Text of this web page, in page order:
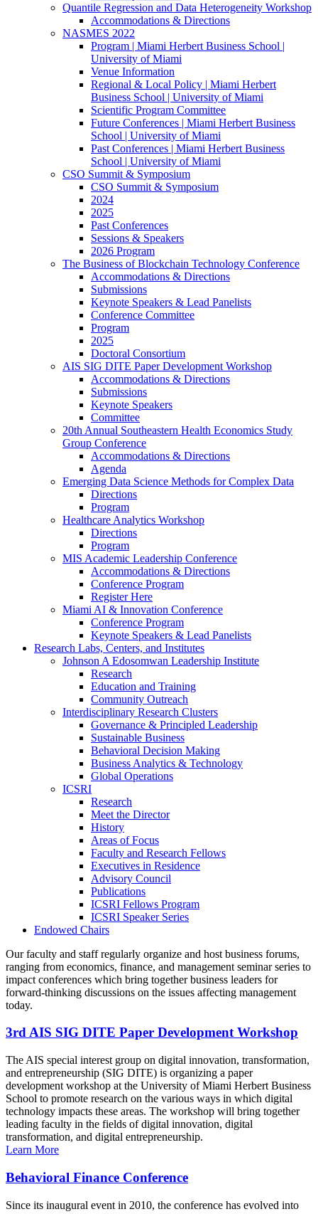
Quantile Regression and Data Heterogeneity Workshop
Accommodations & Directions
NASMES 2022
Program | Miami Herbert Business School |
University of Miami
Venue Information
Regional & Local Policy | Miami Herbert
Business School | University of Miami
Scientific Program Committee
Future Conferences | Miami Herbert Business
School | University of Miami
Past Conferences | Miami Herbert Business
School | University of Miami
CSO Summit & Symposium
CSO Summit & Symposium
2024
2025
Past Conferences
Sessions & Speakers
2026 Program
The Business of Blockchain Technology Conference
Accommodations & Directions
Submissions
Keynote Speakers & Lead Panelists
Conference Committee
Program
2025
Doctoral Consortium
AIS SIG DITE Paper Development Workshop
Accommodations & Directions
Submissions
Keynote Speakers
Committee
20th Annual Southeastern Health Economics Study
Group Conference
Accommodations & Directions
Agenda
Emerging Data Science Methods for Complex Data
Directions
Program
Healthcare Analytics Workshop
Directions
Program
MIS Academic Leadership Conference
Accommodations & Directions
Conference Program
Register Here
Miami AI & Innovation Conference
Conference Program
Keynote Speakers & Lead Panelists
Research Labs, Centers, and Institutes
Johnson A Edosomwan Leadership Institute
Research
Education and Training
Community Outreach
Interdisciplinary Research Clusters
Governance & Principled Leadership
Sustainable Business
Behavioral Decision Making
Business Analytics & Technology
Global Operations
ICSRI
Research
Meet the Director
History
Areas of Focus
Faculty and Research Fellows
Executives in Residence
Advisory Council
Publications
ICSRI Fellows Program
ICSRI Speaker Series
Endowed Chairs
Our faculty and staff regularly organize and host business forums,
ranging from economics, finance, and management seminar series to
impact conferences which bring together business leaders for
forward-thinking discussions on the issues affecting management
today.
3rd AIS SIG DITE Paper Development Workshop
The AIS special interest group on digital innovation, transformation,
and entrepreneurship (SIG DITE) is organizing a paper
development workshop at the University of Miami Herbert Business
School to promote research on the various ways in which digital
technology impacts these areas. The workshop will bring together
leading faculty in the fields of digital innovation, digital
transformation, and digital entrepreneurship.
Learn More
Behavioral Finance Conference
Since its inaugural event in 2010, the conference has evolved into